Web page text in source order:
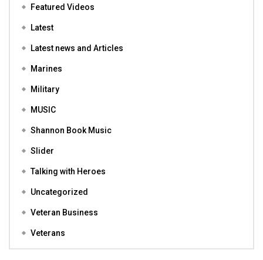
Featured Videos
Latest
Latest news and Articles
Marines
Military
MUSIC
Shannon Book Music
Slider
Talking with Heroes
Uncategorized
Veteran Business
Veterans